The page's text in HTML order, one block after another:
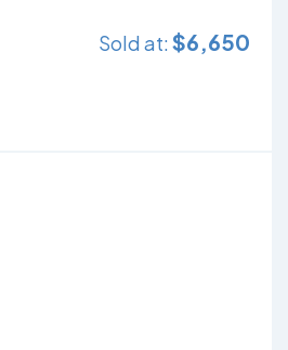
Sold at:$6,650